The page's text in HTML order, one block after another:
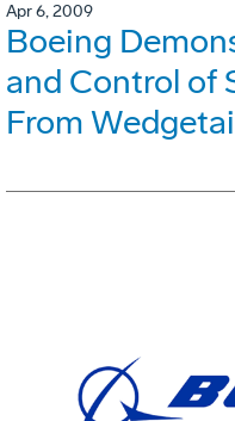
Apr 6, 2009
Boeing
and Control of
From